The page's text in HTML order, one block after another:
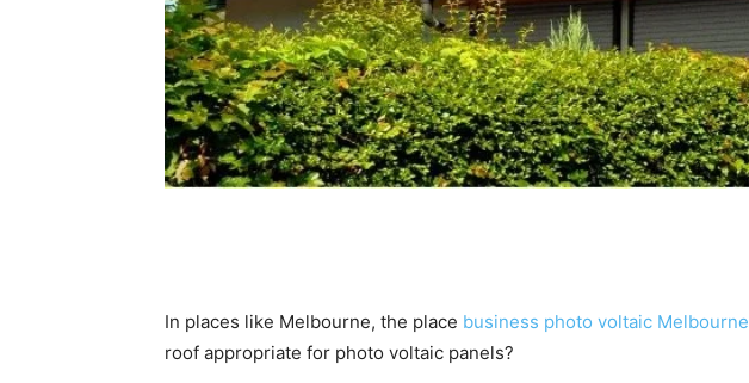
In places like Melbourne, the place business photo voltaic Melbourne
roof appropriate for photo voltaic panels?